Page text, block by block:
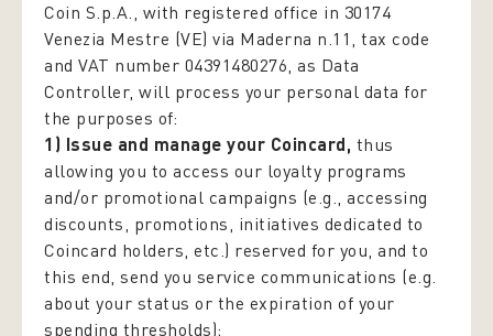
Coin S.p.A., with registered office in 30174
Venezia Mestre (VE) via Maderna n.11, tax code
and VAT number 04391480276, as Data
Controller, will process your personal data for
the purposes of:
1) Issue and manage your Coincard, thus
allowing you to access our loyalty programs
and/or promotional campaigns (e.g., accessing
discounts, promotions, initiatives dedicated to
Coincard holders, etc.) reserved for you, and to
this end, send you service communications (e.g.
about your status or the expiration of your
spending thresholds);